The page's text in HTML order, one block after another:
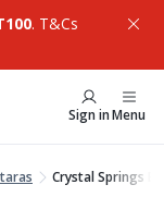
. T&Cs
Sign inMenu
Crystal Springs